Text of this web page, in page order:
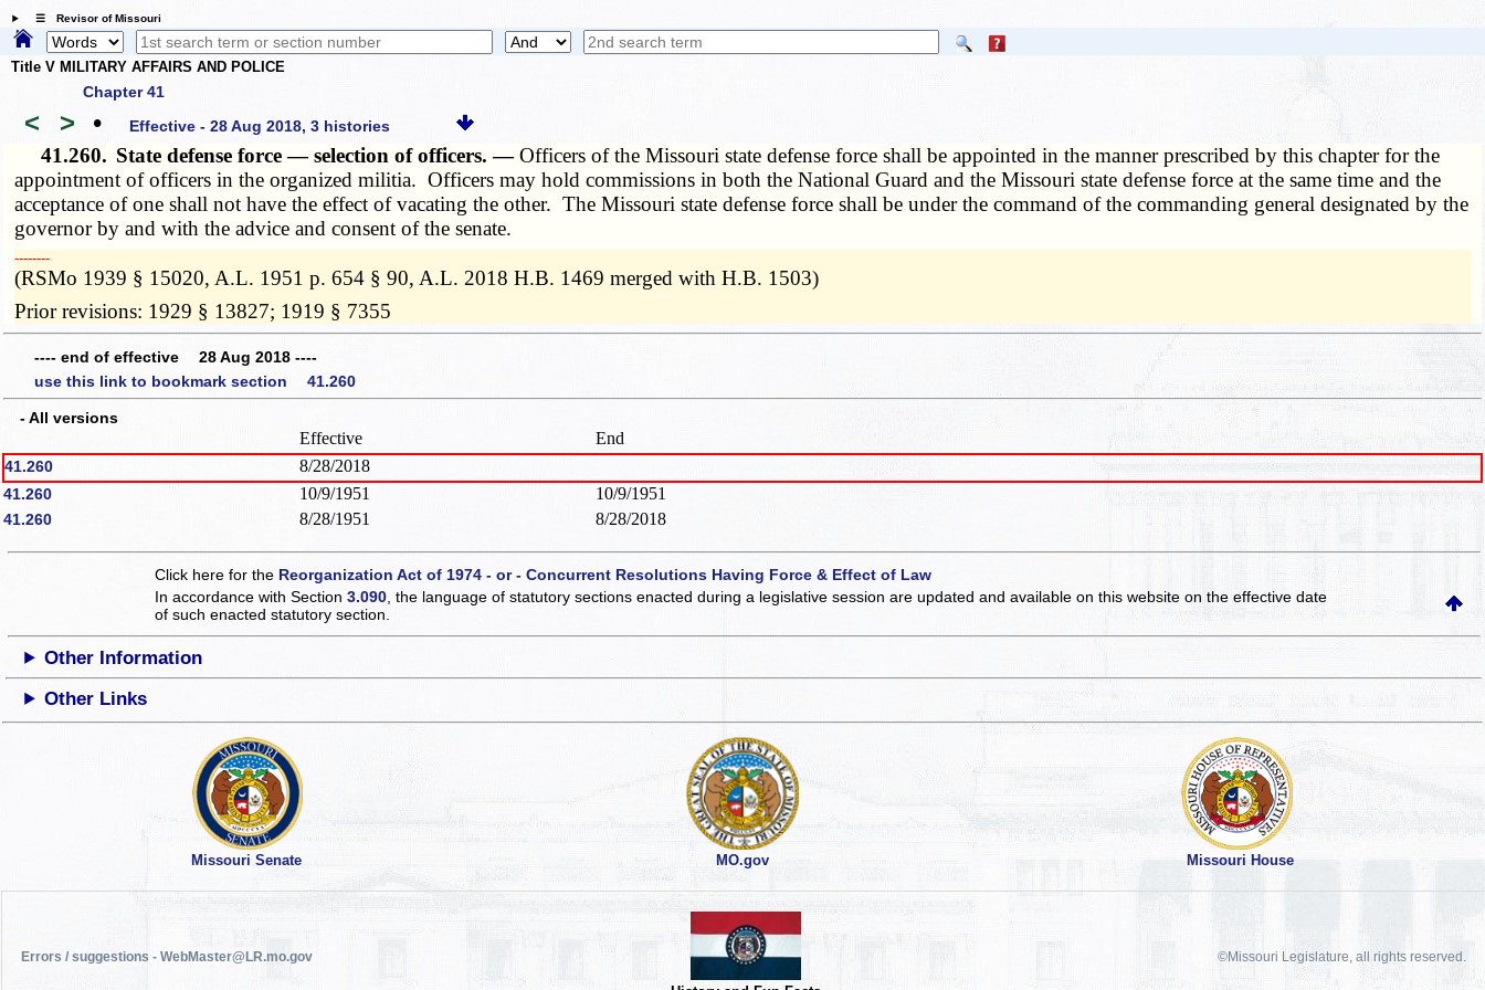
☰ Revisor of Missouri
Title V MILITARY AFFAIRS AND POLICE
Chapter 41
< > • Effective - 28 Aug 2018, 3 histories
41.260. State defense force — selection of officers. —Officers of the Missouri state defense force shall be appointed in the manner prescribed by this chapter for the
appointment of officers in the organized militia. Officers may hold commissions in both the National Guard and the Missouri state defense force at the same time and the
acceptance of one shall not have the effect of vacating the other. The Missouri state defense force shall be under the command of the commanding general designated by the
governor by and with the advice and consent of the senate.
­­--------
(RSMo 1939 § 15020, A.L. 1951 p. 654 § 90, A.L. 2018 H.B. 1469 merged with H.B. 1503)
Prior revisions: 1929 § 13827; 1919 § 7355
---- end of effective 28 Aug 2018 ----
use this link to bookmark section 41.260
- All versions
Effective End
41.260 8/28/2018
41.260 10/9/1951 10/9/1951
41.260 8/28/1951 8/28/2018
Click here for the Reorganization Act of 1974 - or - Concurrent Resolutions Having Force & Effect of Law
In accordance with Section3.090 , the language of statutory sections enacted during a legislative session are updated and available on this websiteon the effective date
of such enacted statutory section.
Other Information
Other Links
Missouri Senate MO.gov Missouri House
Errors / suggestions - WebMaster@LR.mo.gov ©Missouri Legislature, all rights reserved.